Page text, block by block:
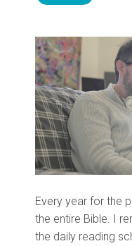
Every year for the
the entire Bible. I
the daily reading